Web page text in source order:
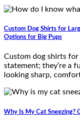
Custom Dog Shirts for
Options for Big Pups
Custom dog shirts for
statement; they’re a
looking sharp,
Why Is My Cat Sneezing?